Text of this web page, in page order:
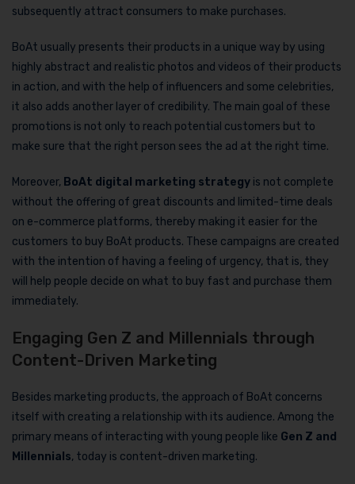
subsequently attract consumers to make purchases.
BoAt usually presents their products in a unique way by using
highly abstract and realistic photos and videos of their products
in action, and with the help of influencers and some celebrities,
it also adds another layer of credibility. The main goal of these
promotions is not only to reach potential customers but to
make sure that the right person sees the ad at the right time.
Moreover, BoAt digital marketing strategy is not complete
without the offering of great discounts and limited-time deals
on e-commerce platforms, thereby making it easier for the
customers to buy BoAt products. These campaigns are created
with the intention of having a feeling of urgency, that is, they
will help people decide on what to buy fast and purchase them
immediately.
Engaging Gen Z and Millennials through
Content-Driven Marketing
Besides marketing products, the approach of BoAt concerns
itself with creating a relationship with its audience. Among the
primary means of interacting with young people like Gen Z and
Millennials, today is content-driven marketing.